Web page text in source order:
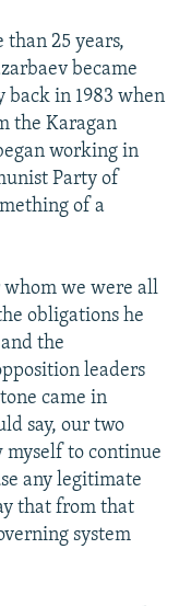
than 25 years,
became
back in 1983 when
the Karagan
working in
Party of
of a
whom we were all
obligations he
the
leaders
came in
say, our two
myself to continue
any legitimate
that from that
system